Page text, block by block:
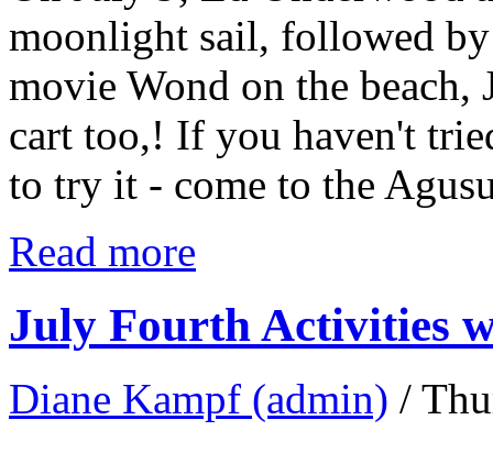
moonlight sail, followed
movie Wond on the beach,
cart too,! If you haven't
to try it - come to the
Read more
July Fourth Activities
Diane Kampf (admin) /